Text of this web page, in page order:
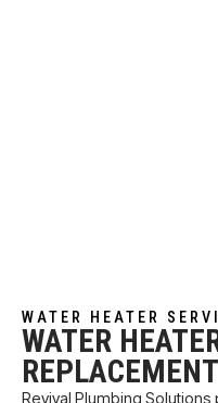
WATER HEATER
WATER
Revival Plumbing